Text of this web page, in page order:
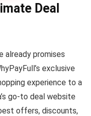
Deal
already promises
exclusive
experience to a
go-to deal website
offers, discounts,